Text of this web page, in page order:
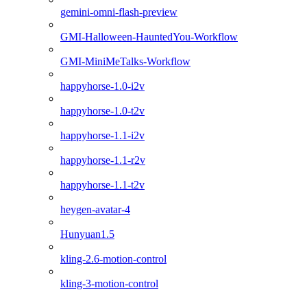
gemini-omni-flash-preview
GMI-Halloween-HauntedYou-Workflow
GMI-MiniMeTalks-Workflow
happyhorse-1.0-i2v
happyhorse-1.0-t2v
happyhorse-1.1-i2v
happyhorse-1.1-r2v
happyhorse-1.1-t2v
heygen-avatar-4
Hunyuan1.5
kling-2.6-motion-control
kling-3-motion-control